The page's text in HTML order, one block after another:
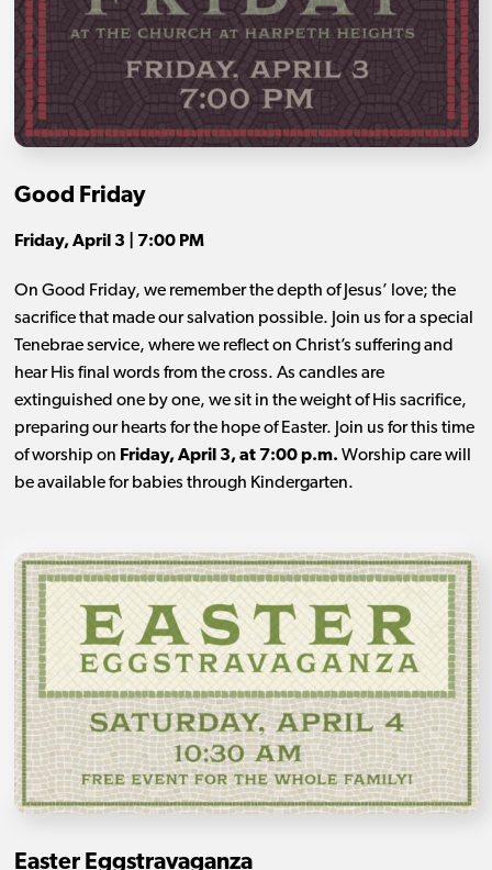
Good Friday
Friday, April 3 | 7:00 PM
On Good Friday, we remember the depth of Jesus’ love; the
sacrifice that made our salvation possible. Join us for a special
Tenebrae service, where we reflect on Christ’s suffering and
hear His final words from the cross. As candles are
extinguished one by one, we sit in the weight of His sacrifice,
preparing our hearts for the hope of Easter. Join us for this time
of worship on Friday, April 3, at 7:00 p.m. Worship care will
be available for babies through Kindergarten.
Easter Eggstravaganza